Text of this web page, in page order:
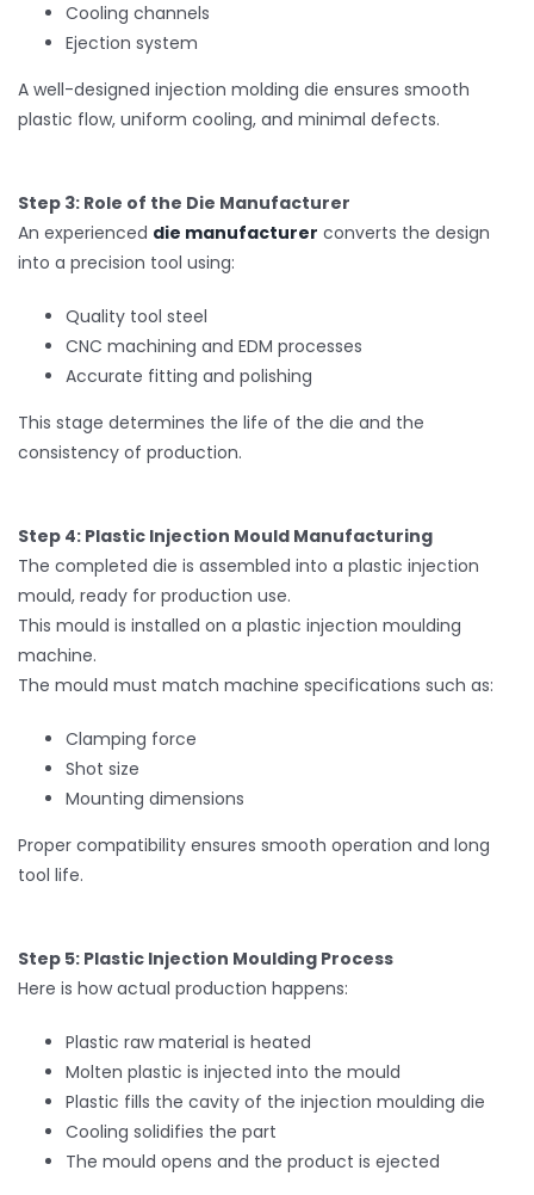
Cooling channels
Ejection system
A well-designed injection molding die ensures smooth
plastic flow, uniform cooling, and minimal defects.
Step 3: Role of the Die Manufacturer
An experienced die manufacturer converts the design
into a precision tool using:
Quality tool steel
CNC machining and EDM processes
Accurate fitting and polishing
This stage determines the life of the die and the
consistency of production.
Step 4: Plastic Injection Mould Manufacturing
The completed die is assembled into a plastic injection
mould, ready for production use.
This mould is installed on a plastic injection moulding
machine.
The mould must match machine specifications such as:
Clamping force
Shot size
Mounting dimensions
Proper compatibility ensures smooth operation and long
tool life.
Step 5: Plastic Injection Moulding Process
Here is how actual production happens:
Plastic raw material is heated
Molten plastic is injected into the mould
Plastic fills the cavity of the injection moulding die
Cooling solidifies the part
The mould opens and the product is ejected